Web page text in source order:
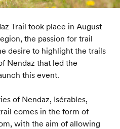
Trail took place in August
the passion for trail
desire to highlight the trails
Nendaz that led the
this event.
of Nendaz, Isérables,
comes in the form of
with the aim of allowing